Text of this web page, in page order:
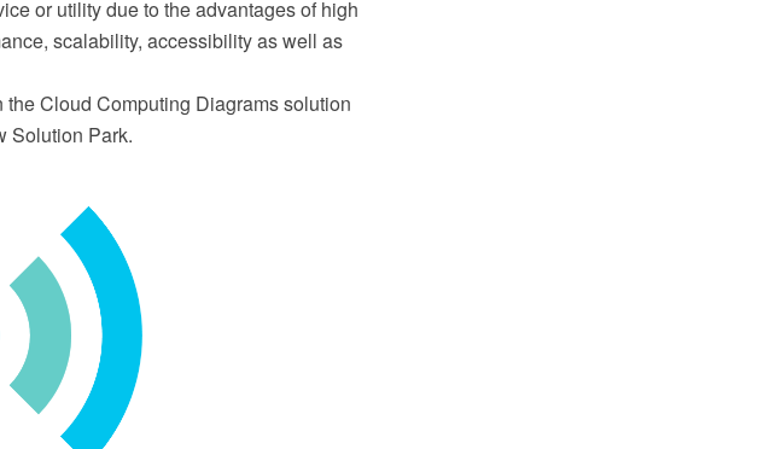
or utility due to the advantages of high
scalability, accessibility as well as
Cloud Computing Diagrams solution
Solution Park.